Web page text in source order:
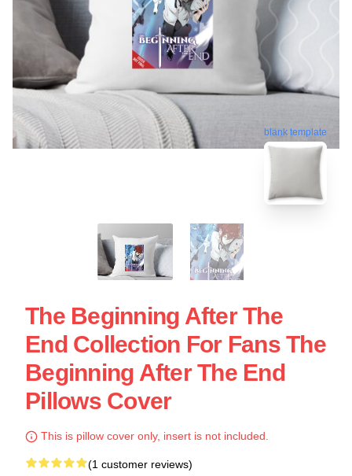
blank template
The Beginning After The
End Collection For Fans The
Beginning After The End
Pillows Cover
This is pillow cover only, insert is not included.
(1 customer reviews)